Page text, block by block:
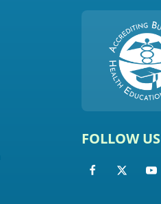
FOLLOW US